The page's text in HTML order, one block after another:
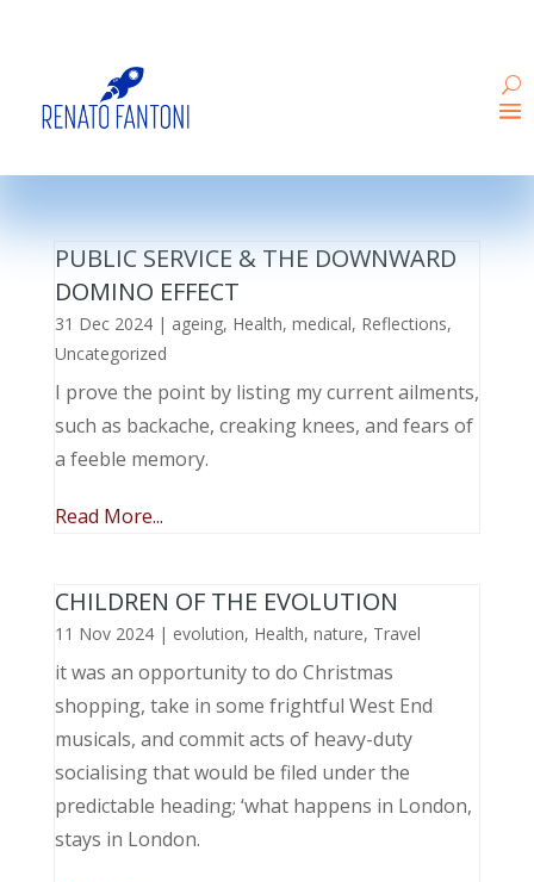
PUBLIC SERVICE & THE DOWNWARD
DOMINO EFFECT
31 Dec 2024| ageing, Health, medical, Reflections,
Uncategorized
I prove the point by listing my current ailments,
such as backache, creaking knees, and fears of
a feeble memory.
Read More...
CHILDREN OF THE EVOLUTION
11 Nov 2024| evolution, Health, nature, Travel
it was an opportunity to do Christmas
shopping, take in some frightful West End
musicals, and commit acts of heavy-duty
socialising that would be filed under the
predictable heading; ‘what happens in London,
stays in London.